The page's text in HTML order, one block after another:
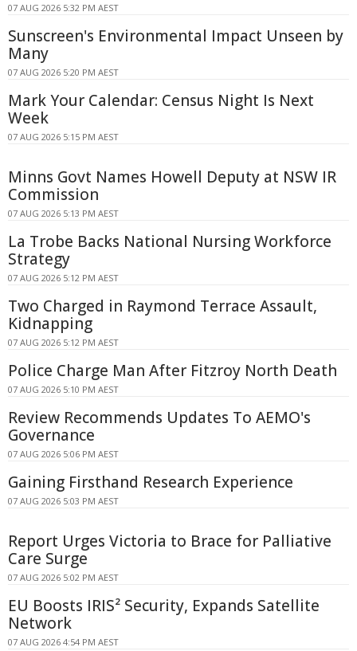
07 AUG 2026 5:32 PM AEST
Sunscreen's Environmental Impact Unseen by
Many
07 AUG 2026 5:20 PM AEST
Mark Your Calendar: Census Night Is Next
Week
07 AUG 2026 5:15 PM AEST
Minns Govt Names Howell Deputy at NSW IR
Commission
07 AUG 2026 5:13 PM AEST
La Trobe Backs National Nursing Workforce
Strategy
07 AUG 2026 5:12 PM AEST
Two Charged in Raymond Terrace Assault,
Kidnapping
07 AUG 2026 5:12 PM AEST
Police Charge Man After Fitzroy North Death
07 AUG 2026 5:10 PM AEST
Review Recommends Updates To AEMO's
Governance
07 AUG 2026 5:06 PM AEST
Gaining Firsthand Research Experience
07 AUG 2026 5:03 PM AEST
Report Urges Victoria to Brace for Palliative
Care Surge
07 AUG 2026 5:02 PM AEST
EU Boosts IRIS² Security, Expands Satellite
Network
07 AUG 2026 4:54 PM AEST